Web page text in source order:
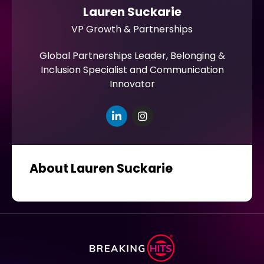
Lauren Suckarie
VP Growth & Partnerships
Global Partnerships Leader, Belonging &
Inclusion Specialist and Communication
Innovator
About Lauren Suckarie